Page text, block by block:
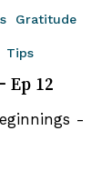
Gratitude
Tips
Ep 12
-